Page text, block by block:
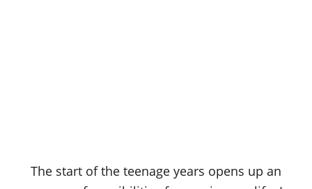
The start of the teenage years opens up an